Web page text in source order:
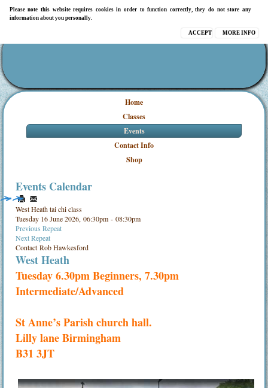
Please note this website requires cookies in order to function correctly, they do not store any
information about you personally.
MORE INFO
ACCEPT
Home
Classes
Events
Contact Info
Shop
Events Calendar
West Heath tai chi class
Tuesday 16 June 2026, 06:30pm - 08:30pm
Previous Repeat
Next Repeat
ContactRob Hawkesford
West Heath
Tuesday 6.30pm Beginners, 7.30pm
Intermediate/Advanced
St Anne’s Parish church hall.
Lilly lane Birmingham
B31 3JT